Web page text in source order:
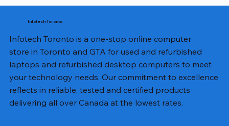
Infotech Toronto
Infotech Toronto is a one-stop online computer
store in Toronto and GTA for used and refurbished
laptops and refurbished desktop computers to meet
your technology needs. Our commitment to excellence
reflects in reliable, tested and certified products
delivering all over Canada at the lowest rates.